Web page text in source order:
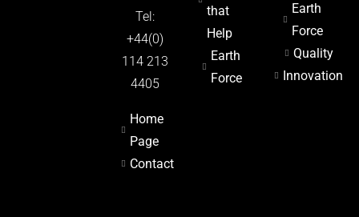
Tel:
+44(0)
114 213
4405
Home
Page
Contact
that
Help
Earth
Force
Earth
Force
Quality
Innovation